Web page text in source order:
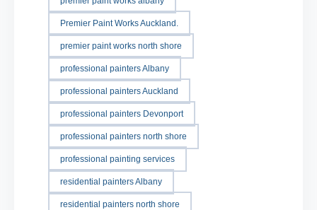
Premier Paint Works Auckland.
premier paint works north shore
professional painters Albany
professional painters Auckland
professional painters Devonport
professional painters north shore
professional painting services
residential painters Albany
residential painters north shore